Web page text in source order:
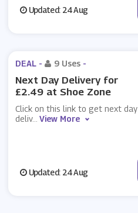
Updated: 24 Aug
DEAL - 9 Uses -
Next Day Delivery for
£2.49 at Shoe Zone
Click on this link to get next day
deliv...
View More
Updated: 24 Aug